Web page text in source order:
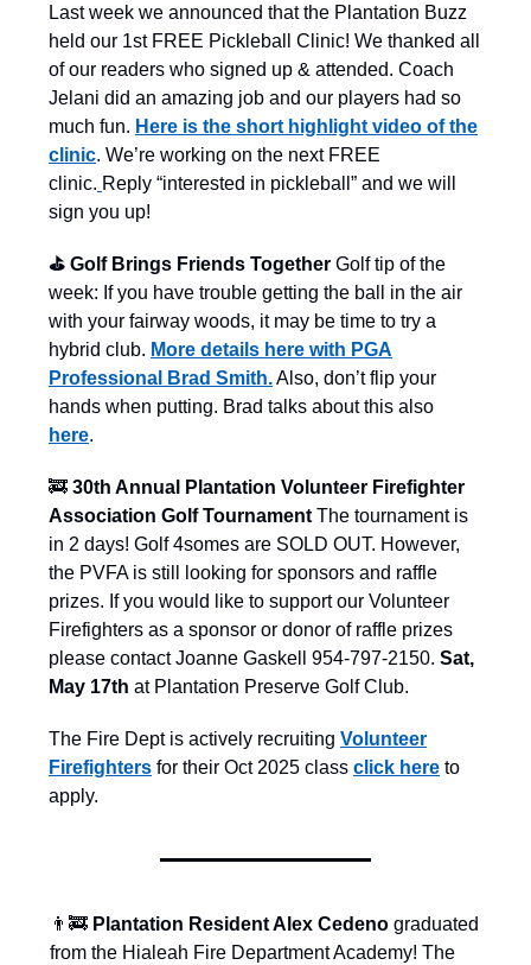
Last week we announced that the Plantation Buzz
held our 1st FREE Pickleball Clinic! We thanked all
of our readers who signed up & attended. Coach
Jelani did an amazing job and our players had so
much fun. Here is the short highlight video of the
clinic. We’re working on the next FREE
clinic. Reply “interested in pickleball” and we will
sign you up!
⛳️ Golf Brings Friends Together Golf tip of the
week: If you have trouble getting the ball in the air
with your fairway woods, it may be time to try a
hybrid club. More details here with PGA
Professional Brad Smith.Also, don’t flip your
hands when putting. Brad talks about this also
here.
🚒 30th Annual Plantation Volunteer Firefighter
Association Golf Tournament The tournament is
in 2 days! Golf 4somes are SOLD OUT. However,
the PVFA is still looking for sponsors and raffle
prizes. If you would like to support our Volunteer
Firefighters as a sponsor or donor of raffle prizes
please contact Joanne Gaskell 954-797-2150. Sat,
May 17th at Plantation Preserve Golf Club.
The Fire Dept is actively recruiting Volunteer
Firefighters for their Oct 2025 class click here to
apply.
👨‍🚒 Plantation Resident Alex Cedeno graduated
from the Hialeah Fire Department Academy! The